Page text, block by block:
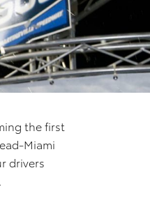
the first
Miami
drivers